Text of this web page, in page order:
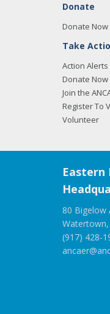
Donate
Donate Now
Take
Action Alerts
Donate Now
Join the
Register To
Volunteer
Eastern
80 Bigelow
(917) 428-